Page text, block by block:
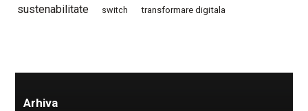
sustenabilitate switch transformare digitala
Arhiva